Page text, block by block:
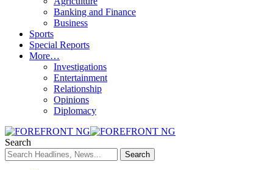
Banking and Finance
Business
Sports
Special Reports
More…
Investigations
Entertainment
Relationship
Opinions
Diplomacy
Search